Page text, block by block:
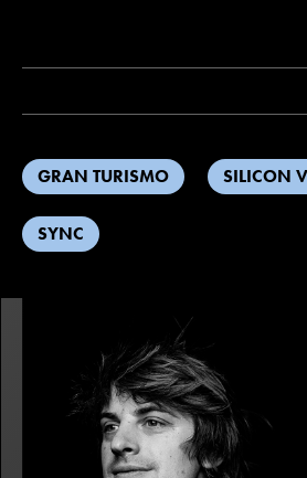
GRAN TURISMO SILICON
SYNC